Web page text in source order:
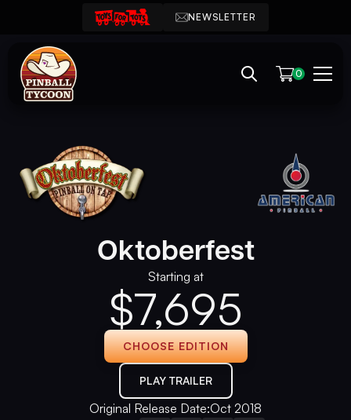
NEWSLETTER
0
Oktoberfest
Starting at
$7,695
CHOOSE EDITION
PLAY TRAILER
Original Release Date:Oct 2018